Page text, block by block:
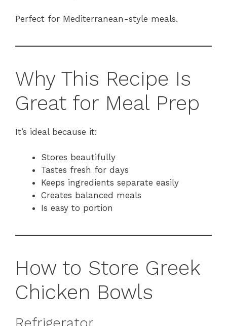
Perfect for Mediterranean-style meals.
Why This Recipe Is
Great for Meal Prep
It’s ideal because it:
Stores beautifully
Tastes fresh for days
Keeps ingredients separate easily
Creates balanced meals
Is easy to portion
How to Store Greek
Chicken Bowls